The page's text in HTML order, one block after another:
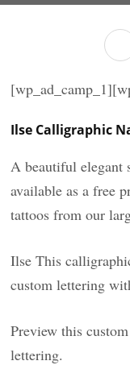
Ilse Calligraphic
A beautiful elegant
available as a free
tattoos from our
Ilse This
custom lettering
Preview this
lettering.